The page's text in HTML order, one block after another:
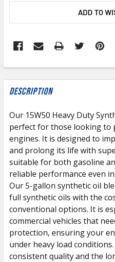
ADD TO
FREQUENTLY
BOUGHT
TOGETHER:
SELECT
ALL
ADD
SELECTED
TO CART
Description
Our 15W50 Heavy Duty
perfect for those looking to
engines. It is designed to
and prolong its life with
suitable for both gasoline
reliable performance even
Our 5-gallon synthetic oil
full synthetic oils with the
conventional options. It is
commercial vehicles that
protection, ensuring your
under heavy load
consistent quality and the